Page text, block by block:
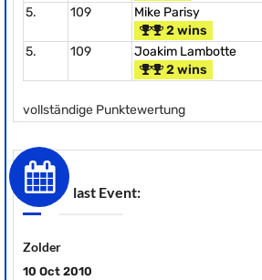
5.
109
Mike Parisy
2 wins
5.
109
Joakim Lambotte
2 wins
vollständige Punktewertung
last Event:
Zolder
10 Oct 2010